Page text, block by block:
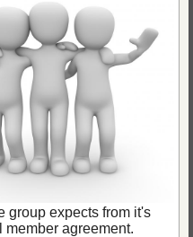
group expects from it's
member agreement.